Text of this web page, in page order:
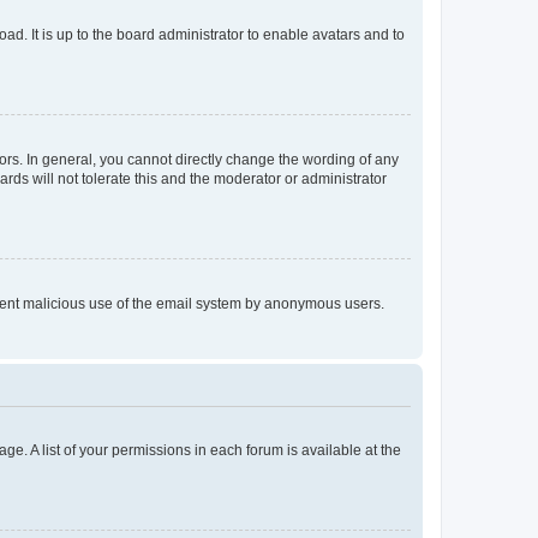
It is up to the board administrator to enable avatars and to
In general, you cannot directly change the wording of any
will not tolerate this and the moderator or administrator
malicious use of the email system by anonymous users.
A list of your permissions in each forum is available at the